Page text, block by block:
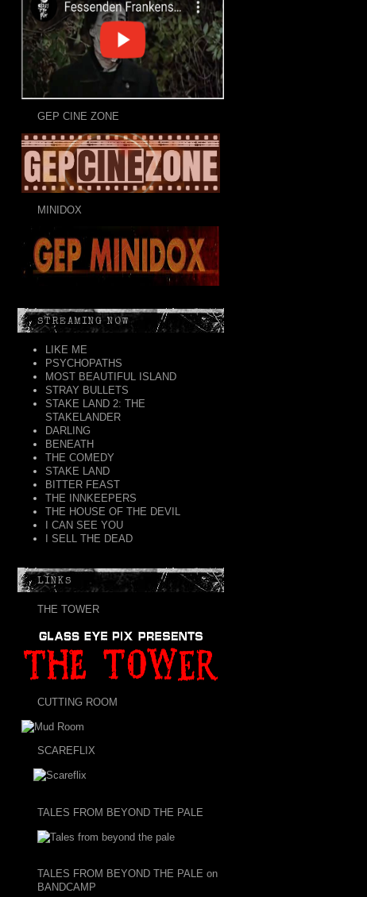
GEP CINE ZONE
MINIDOX
STREAMING NOW
LIKE ME
PSYCHOPATHS
MOST BEAUTIFUL ISLAND
STRAY BULLETS
STAKE LAND 2: THE
STAKELANDER
DARLING
BENEATH
THE COMEDY
STAKE LAND
BITTER FEAST
THE INNKEEPERS
THE HOUSE OF THE DEVIL
I CAN SEE YOU
I SELL THE DEAD
LINKS
THE TOWER
CUTTING ROOM
SCAREFLIX
TALES FROM BEYOND THE PALE
TALES FROM BEYOND THE PALE on
BANDCAMP